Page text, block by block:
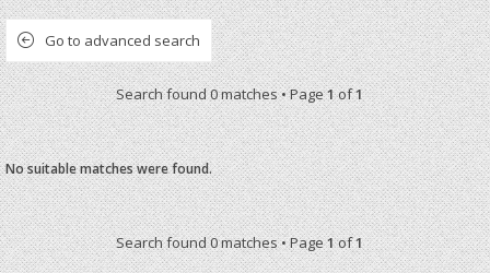
Go to advanced search
Search found 0 matches • Page1of1
No suitable matches were found.
Search found 0 matches • Page1of1